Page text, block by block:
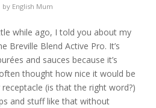
by English Mum
while ago, I told you about my
Breville Blend Active Pro. It’s
and sauces because it’s
thought how nice it would be
(is that the right word?)
and stuff like that without